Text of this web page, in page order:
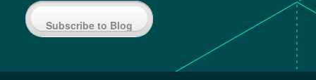
Subscribe to Blog